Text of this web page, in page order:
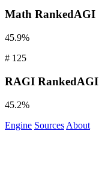
Math RankedAGI
45.9%
# 125
RAGI RankedAGI
45.2%
Engine Sources About